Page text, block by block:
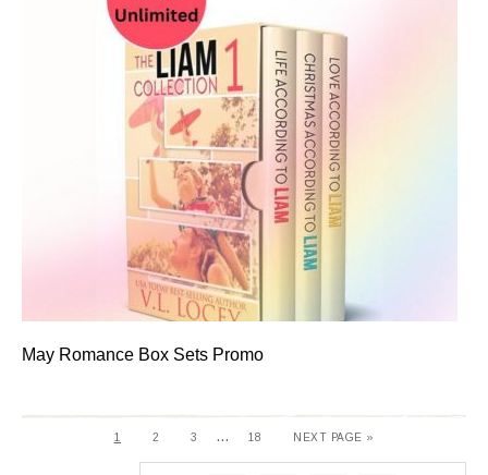
May Romance Box Sets Promo
1 2 3 … 18 NEXT PAGE »